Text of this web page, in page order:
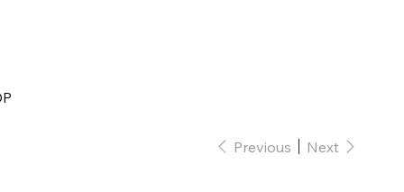
Previous Next